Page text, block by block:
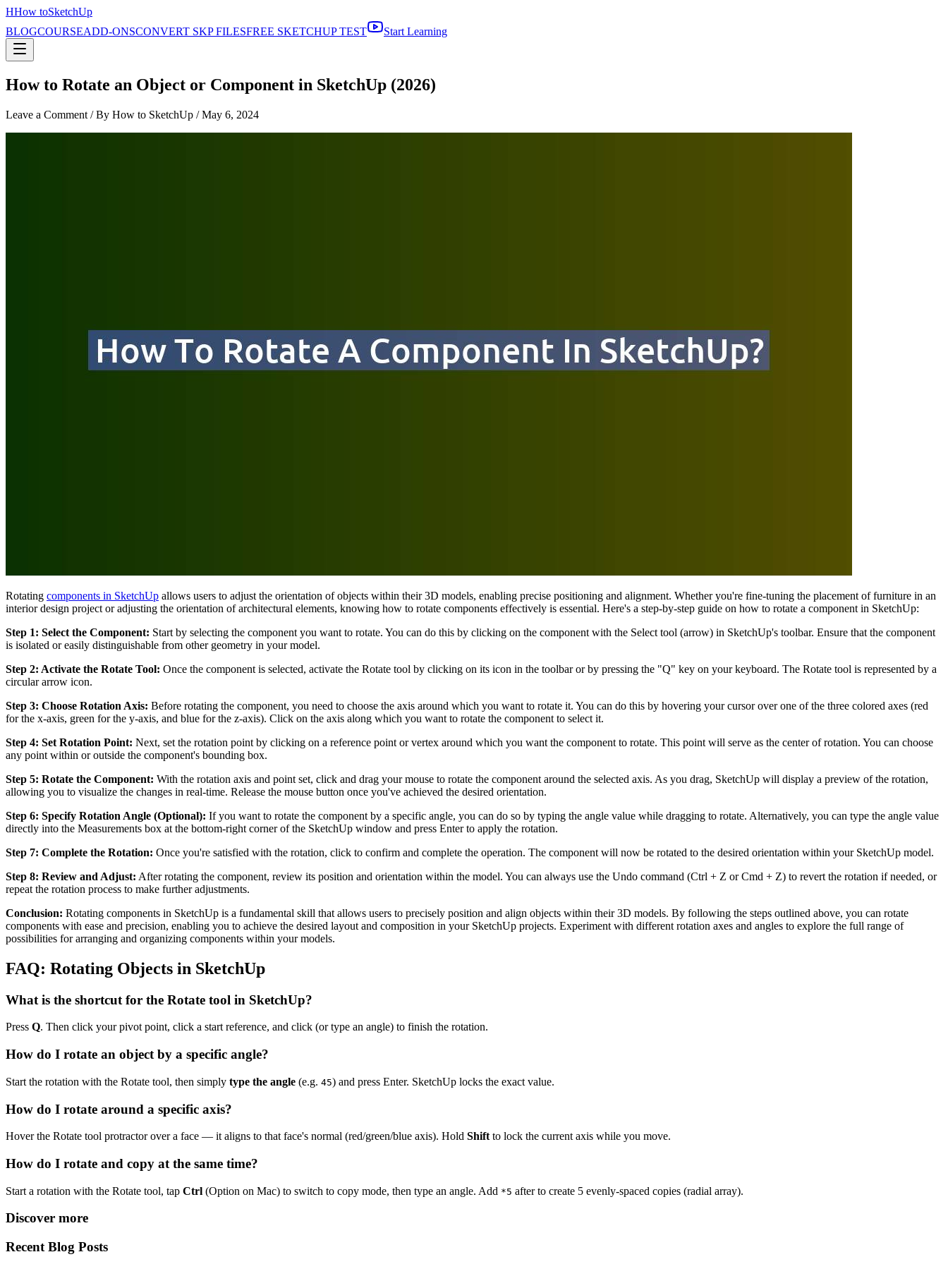
HHow toSketchUp
BLOGCOURSEADD-ONSCONVERT SKP FILESFREE SKETCHUP TEST Start Learning
How to Rotate an Object or Component in SketchUp (2026)
Leave a Comment / By How to SketchUp /May 6, 2024
Rotating components in SketchUp allows users to adjust the orientation of objects within their 3D models, enabling precise positioning and alignment. Whether you're fine-tuning the placement of furniture in an
interior design project or adjusting the orientation of architectural elements, knowing how to rotate components effectively is essential. Here's a step-by-step guide on how to rotate a component in SketchUp:
Step 1: Select the Component: Start by selecting the component you want to rotate. You can do this by clicking on the component with the Select tool (arrow) in SketchUp's toolbar. Ensure that the component
is isolated or easily distinguishable from other geometry in your model.
Step 2: Activate the Rotate Tool: Once the component is selected, activate the Rotate tool by clicking on its icon in the toolbar or by pressing the "Q" key on your keyboard. The Rotate tool is represented by a
circular arrow icon.
Step 3: Choose Rotation Axis: Before rotating the component, you need to choose the axis around which you want to rotate it. You can do this by hovering your cursor over one of the three colored axes (red
for the x-axis, green for the y-axis, and blue for the z-axis). Click on the axis along which you want to rotate the component to select it.
Step 4: Set Rotation Point: Next, set the rotation point by clicking on a reference point or vertex around which you want the component to rotate. This point will serve as the center of rotation. You can choose
any point within or outside the component's bounding box.
Step 5: Rotate the Component: With the rotation axis and point set, click and drag your mouse to rotate the component around the selected axis. As you drag, SketchUp will display a preview of the rotation,
allowing you to visualize the changes in real-time. Release the mouse button once you've achieved the desired orientation.
Step 6: Specify Rotation Angle (Optional): If you want to rotate the component by a specific angle, you can do so by typing the angle value while dragging to rotate. Alternatively, you can type the angle value
directly into the Measurements box at the bottom-right corner of the SketchUp window and press Enter to apply the rotation.
Step 7: Complete the Rotation: Once you're satisfied with the rotation, click to confirm and complete the operation. The component will now be rotated to the desired orientation within your SketchUp model.
Step 8: Review and Adjust: After rotating the component, review its position and orientation within the model. You can always use the Undo command (Ctrl + Z or Cmd + Z) to revert the rotation if needed, or
repeat the rotation process to make further adjustments.
Conclusion: Rotating components in SketchUp is a fundamental skill that allows users to precisely position and align objects within their 3D models. By following the steps outlined above, you can rotate
components with ease and precision, enabling you to achieve the desired layout and composition in your SketchUp projects. Experiment with different rotation axes and angles to explore the full range of
possibilities for arranging and organizing components within your models.
FAQ: Rotating Objects in SketchUp
What is the shortcut for the Rotate tool in SketchUp?
Press Q. Then click your pivot point, click a start reference, and click (or type an angle) to finish the rotation.
How do I rotate an object by a specific angle?
Start the rotation with the Rotate tool, then simply type the angle (e.g. 45) and press Enter. SketchUp locks the exact value.
How do I rotate around a specific axis?
Hover the Rotate tool protractor over a face — it aligns to that face's normal (red/green/blue axis). Hold Shift to lock the current axis while you move.
How do I rotate and copy at the same time?
Start a rotation with the Rotate tool, tap Ctrl (Option on Mac) to switch to copy mode, then type an angle. Add *5 after to create 5 evenly-spaced copies (radial array).
Discover more
Recent Blog Posts